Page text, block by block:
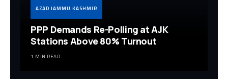
AZAD JAMMU KASHMIR
PPP Demands Re-Polling at AJK
Stations Above 80% Turnout
1 MIN READ